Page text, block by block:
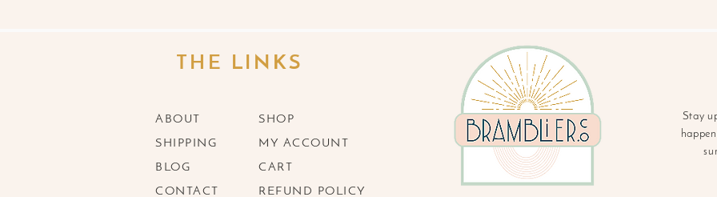
THE LINKS
ABOUT
SHIPPING
BLOG
CONTACT
SHOP
MY ACCOUNT
CART
REFUND POLICY
Stay